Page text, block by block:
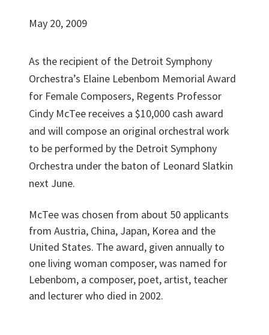
May 20, 2009
As the recipient of the Detroit Symphony
Orchestra’s Elaine Lebenbom Memorial Award
for Female Composers, Regents Professor
Cindy McTee receives a $10,000 cash award
and will compose an original orchestral work
to be performed by the Detroit Symphony
Orchestra under the baton of Leonard Slatkin
next June.
McTee was chosen from about 50 applicants
from Austria, China, Japan, Korea and the
United States. The award, given annually to
one living woman composer, was named for
Lebenbom, a composer, poet, artist, teacher
and lecturer who died in 2002.